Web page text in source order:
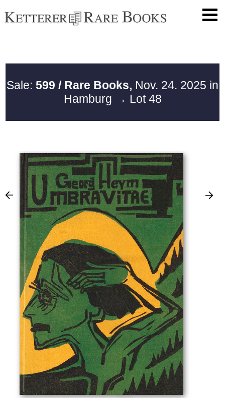
Sale: 599 / Rare Books, Nov. 24. 2025 in
Hamburg → Lot 48